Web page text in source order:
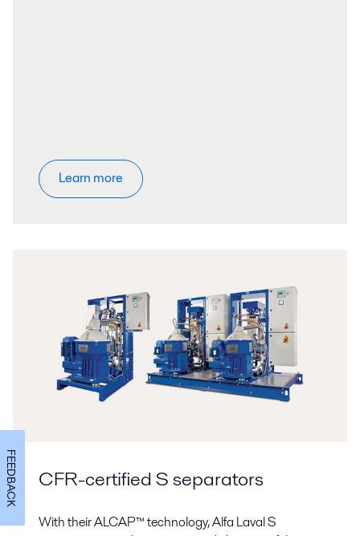
Learn more
CFR-certified S separators
With their ALCAP™ technology, Alfa Laval S
FEEDBACK